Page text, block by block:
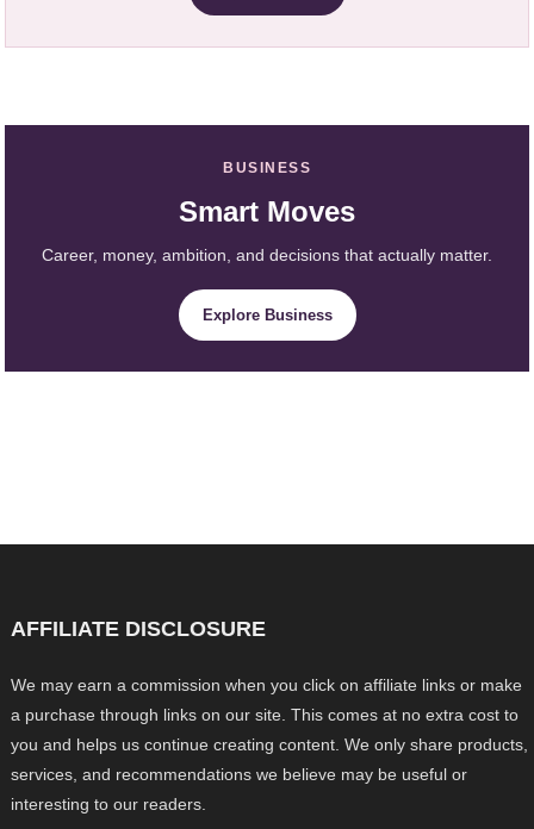
BUSINESS
Smart Moves
Career, money, ambition, and decisions that actually matter.
Explore Business
AFFILIATE DISCLOSURE
We may earn a commission when you click on affiliate links or make
a purchase through links on our site. This comes at no extra cost to
you and helps us continue creating content. We only share products,
services, and recommendations we believe may be useful or
interesting to our readers.